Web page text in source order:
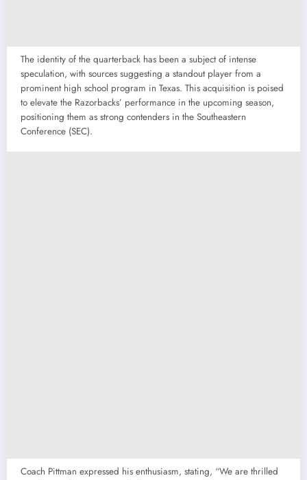
The identity of the quarterback has been a subject of intense
speculation, with sources suggesting a standout player from a
prominent high school program in Texas. This acquisition is poised
to elevate the Razorbacks’ performance in the upcoming season,
positioning them as strong contenders in the Southeastern
Conference (SEC).
Coach Pittman expressed his enthusiasm, stating, “We are thrilled